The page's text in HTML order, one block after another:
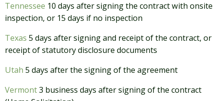
Tennessee 10 days after signing the contract with onsite
inspection, or 15 days if no inspection
Texas 5 days after signing and receipt of the contract, or
receipt of statutory disclosure documents
Utah 5 days after the signing of the agreement
Vermont3 business days after signing of the contract